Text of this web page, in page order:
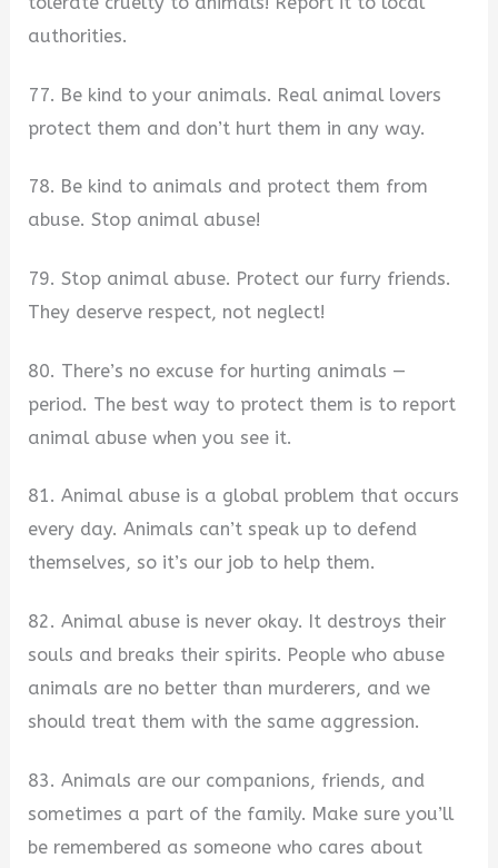
authorities.
77. Be kind to your animals. Real animal lovers
protect them and don’t hurt them in any way.
78. Be kind to animals and protect them from
abuse. Stop animal abuse!
79. Stop animal abuse. Protect our furry friends.
They deserve respect, not neglect!
80. There’s no excuse for hurting animals —
period. The best way to protect them is to report
animal abuse when you see it.
81. Animal abuse is a global problem that occurs
every day. Animals can’t speak up to defend
themselves, so it’s our job to help them.
82. Animal abuse is never okay. It destroys their
souls and breaks their spirits. People who abuse
animals are no better than murderers, and we
should treat them with the same aggression.
83. Animals are our companions, friends, and
sometimes a part of the family. Make sure you’ll
be remembered as someone who cares about